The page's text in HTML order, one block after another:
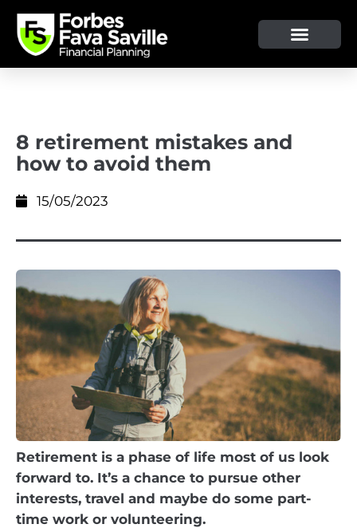
8 retirement mistakes and
how to avoid them
15/05/2023
Retirement is a phase of life most of us look
forward to. It’s a chance to pursue other
interests, travel and maybe do some part-
time work or volunteering.